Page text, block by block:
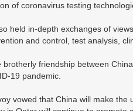
of coronavirus testing
held in-depth exchanges of
and control, test analysis,
brotherly friendship between
19 pandemic.
vowed that China will make